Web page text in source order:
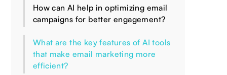
How can AI help in optimizing email
campaigns for better engagement?
What are the key features of AI tools
that make email marketing more
efficient?